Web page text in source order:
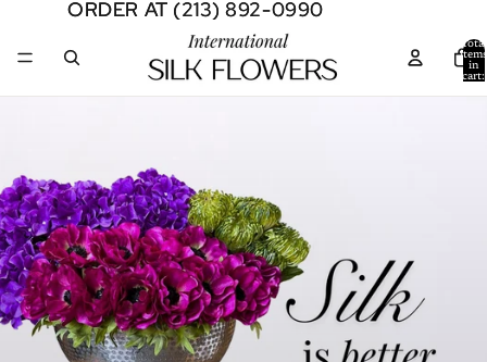
ORDER AT (213) 892-0990
ORDER AT (213) 892-0990
Total
items
in
cart: